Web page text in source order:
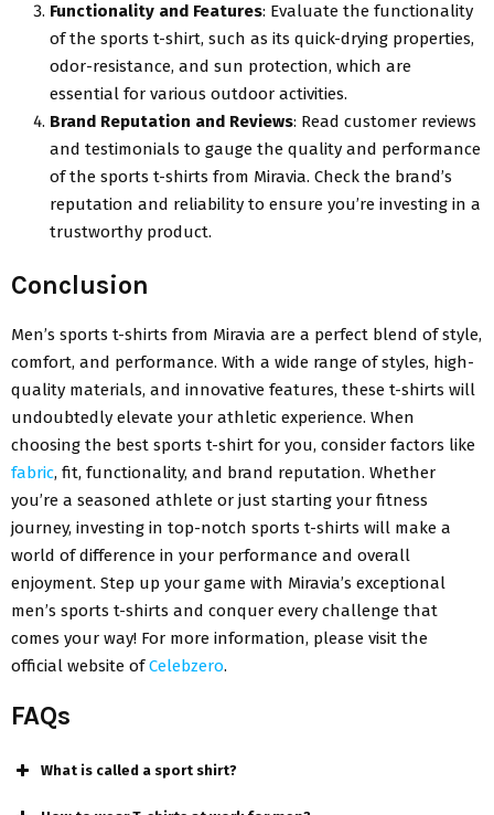
Functionality and Features: Evaluate the functionality
of the sports t-shirt, such as its quick-drying properties,
odor-resistance, and sun protection, which are
essential for various outdoor activities.
Brand Reputation and Reviews: Read customer reviews
and testimonials to gauge the quality and performance
of the sports t-shirts from Miravia. Check the brand’s
reputation and reliability to ensure you’re investing in a
trustworthy product.
Conclusion
Men’s sports t-shirts from Miravia are a perfect blend of style,
comfort, and performance. With a wide range of styles, high-
quality materials, and innovative features, these t-shirts will
undoubtedly elevate your athletic experience. When
choosing the best sports t-shirt for you, consider factors like
fabric, fit, functionality, and brand reputation. Whether
you’re a seasoned athlete or just starting your fitness
journey, investing in top-notch sports t-shirts will make a
world of difference in your performance and overall
enjoyment. Step up your game with Miravia’s exceptional
men’s sports t-shirts and conquer every challenge that
comes your way! For more information, please visit the
official website ofCelebzero.
FAQs
What is called a sport shirt?